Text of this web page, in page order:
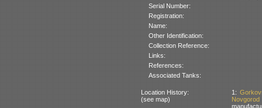
Serial Number:
Registration:
Name:
Other Identification:
Collection Reference:
Links:
References:
Associated Tanks:
Location History:
(see map)
1: